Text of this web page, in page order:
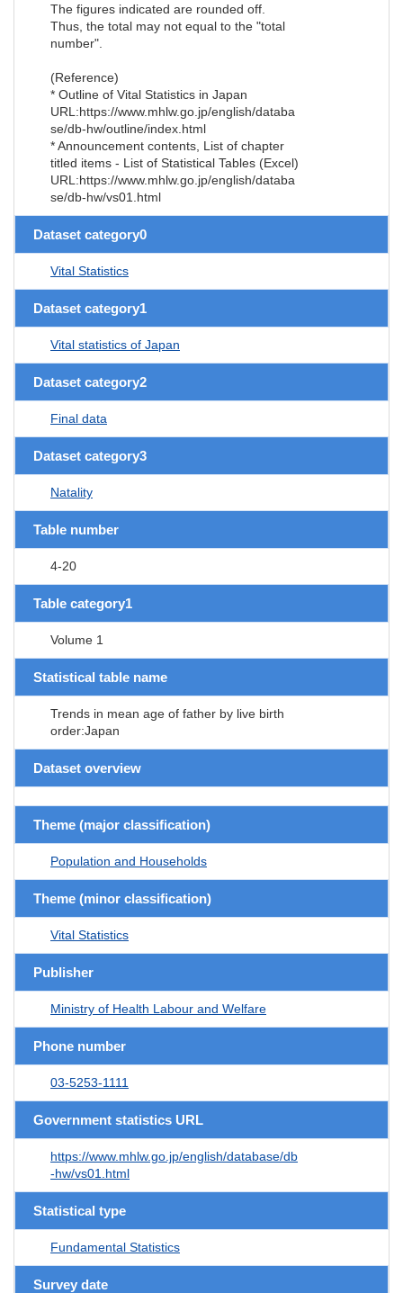
The figures indicated are rounded off.
Thus, the total may not equal to the "total
number".
(Reference)
* Outline of Vital Statistics in Japan
URL:https://www.mhlw.go.jp/english/databa
se/db-hw/outline/index.html
* Announcement contents, List of chapter
titled items - List of Statistical Tables (Excel)
URL:https://www.mhlw.go.jp/english/databa
se/db-hw/vs01.html
Dataset category0
Vital Statistics
Dataset category1
Vital statistics of Japan
Dataset category2
Final data
Dataset category3
Natality
Table number
4-20
Table category1
Volume 1
Statistical table name
Trends in mean age of father by live birth
order:Japan
Dataset overview
Theme (major classification)
Population and Households
Theme (minor classification)
Vital Statistics
Publisher
Ministry of Health Labour and Welfare
Phone number
03-5253-1111
Government statistics URL
https://www.mhlw.go.jp/english/database/db
-hw/vs01.html
Statistical type
Fundamental Statistics
Survey date